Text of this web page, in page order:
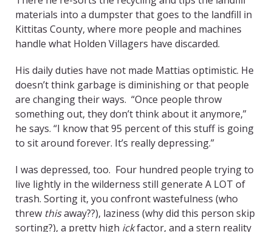
materials into a dumpster that goes to the landfill in
Kittitas County, where more people and machines
handle what Holden Villagers have discarded.
His daily duties have not made Mattias optimistic. He
doesn’t think garbage is diminishing or that people
are changing their ways. “Once people throw
something out, they don’t think about it anymore,”
he says. “I know that 95 percent of this stuff is going
to sit around forever. It’s really depressing.”
I was depressed, too. Four hundred people trying to
live lightly in the wilderness still generate A LOT of
trash. Sorting it, you confront wastefulness (who
threw thisaway??), laziness (why did this person skip
sorting?), a pretty high ickfactor, and a stern reality